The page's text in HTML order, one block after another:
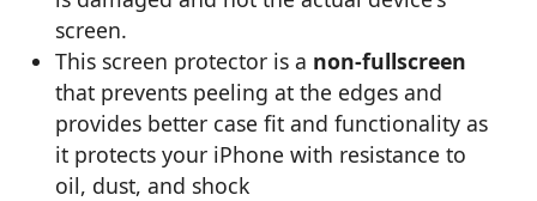
screen.
This screen protector is a non-fullscreen
that prevents peeling at the edges and
provides better case fit and functionality as
it protects your iPhone with resistance to
oil, dust, and shock